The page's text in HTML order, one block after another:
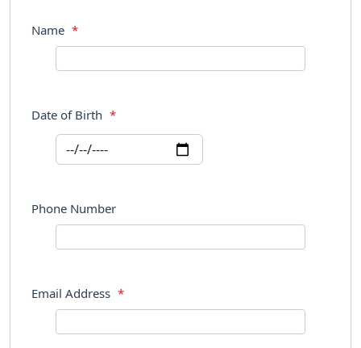
Name *
Date of Birth *
Phone Number
Email Address *